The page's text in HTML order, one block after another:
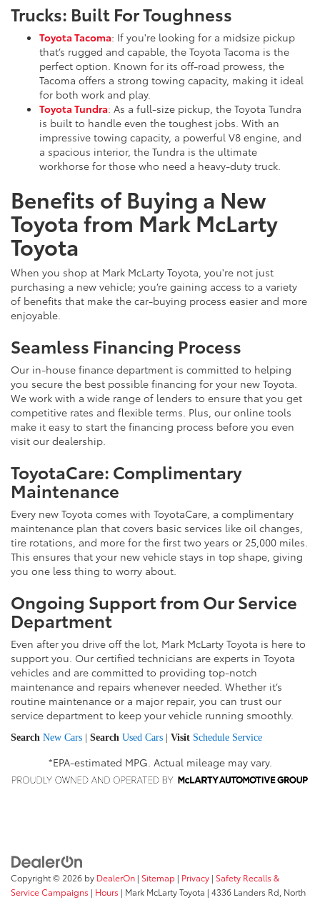
Trucks: Built For Toughness
Toyota Tacoma: If you're looking for a midsize pickup
that’s rugged and capable, the Toyota Tacoma is the
perfect option. Known for its off-road prowess, the
Tacoma offers a strong towing capacity, making it ideal
for both work and play.
Toyota Tundra: As a full-size pickup, the Toyota Tundra
is built to handle even the toughest jobs. With an
impressive towing capacity, a powerful V8 engine, and
a spacious interior, the Tundra is the ultimate
workhorse for those who need a heavy-duty truck.
Benefits of Buying a New
Toyota from Mark McLarty
Toyota
When you shop at Mark McLarty Toyota, you're not just
purchasing a new vehicle; you’re gaining access to a variety
of benefits that make the car-buying process easier and more
enjoyable.
Seamless Financing Process
Our in-house finance department is committed to helping
you secure the best possible financing for your new Toyota.
We work with a wide range of lenders to ensure that you get
competitive rates and flexible terms. Plus, our online tools
make it easy to start the financing process before you even
visit our dealership.
ToyotaCare: Complimentary
Maintenance
Every new Toyota comes with ToyotaCare, a complimentary
maintenance plan that covers basic services like oil changes,
tire rotations, and more for the first two years or 25,000 miles.
This ensures that your new vehicle stays in top shape, giving
you one less thing to worry about.
Ongoing Support from Our Service
Department
Even after you drive off the lot, Mark McLarty Toyota is here to
support you. Our certified technicians are experts in Toyota
vehicles and are committed to providing top-notch
maintenance and repairs whenever needed. Whether it’s
routine maintenance or a major repair, you can trust our
service department to keep your vehicle running smoothly.
Search New Cars | Search Used Cars | Visit Schedule Service
*EPA-estimated MPG. Actual mileage may vary.
Copyright © 2026 by DealerOn | Sitemap | Privacy | Safety Recalls &
Service Campaigns | Hours | Mark McLarty Toyota | 4336 Landers Rd, North